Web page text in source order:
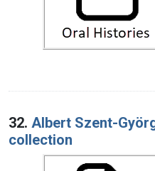
32. Albert Szent-
collection